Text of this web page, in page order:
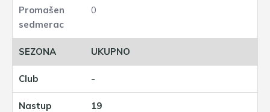
0
UKUPNO
-
19